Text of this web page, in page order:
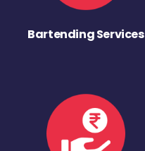
Bartending Services